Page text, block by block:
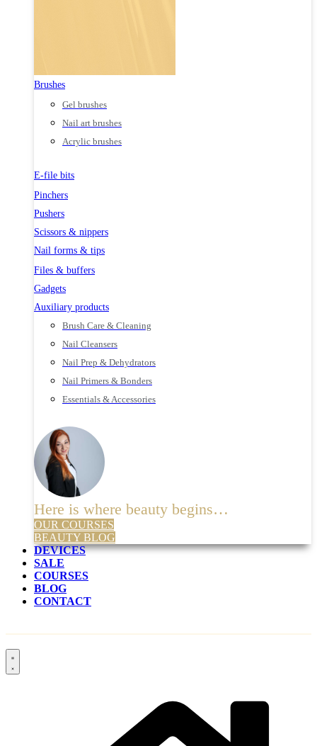
Brushes
Gel brushes
Nail art brushes
Acrylic brushes
E-file bits
Pinchers
Pushers
Scissors & nippers
Nail forms & tips
Files & buffers
Gadgets
Auxiliary products
Brush Care & Cleaning
Nail Cleansers
Nail Prep & Dehydrators
Nail Primers & Bonders
Essentials & Accessories
Here is where beauty begins…
OUR COURSES
BEAUTY BLOG
DEVICES
SALE
COURSES
BLOG
CONTACT